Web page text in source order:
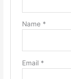
Name *
Email *